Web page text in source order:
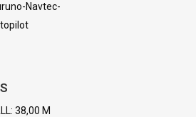
Navtec-
38,00 M